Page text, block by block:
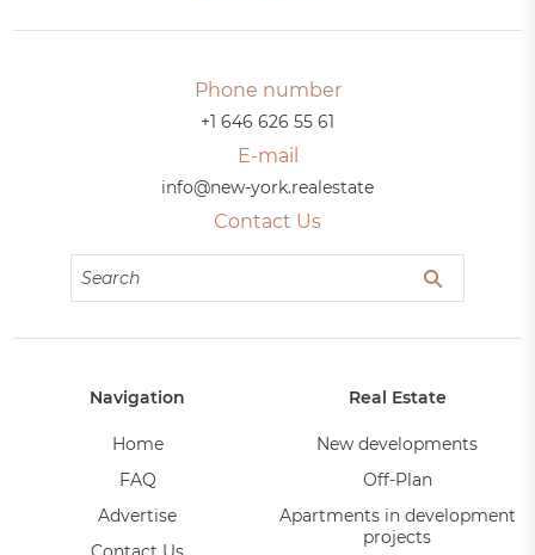
Phone number
+1 646 626 55 61
E-mail
info@new-york.realestate
Contact Us
Navigation
Home
FAQ
Advertise
Real Estate
New developments
Off-Plan
Apartments in development
projects